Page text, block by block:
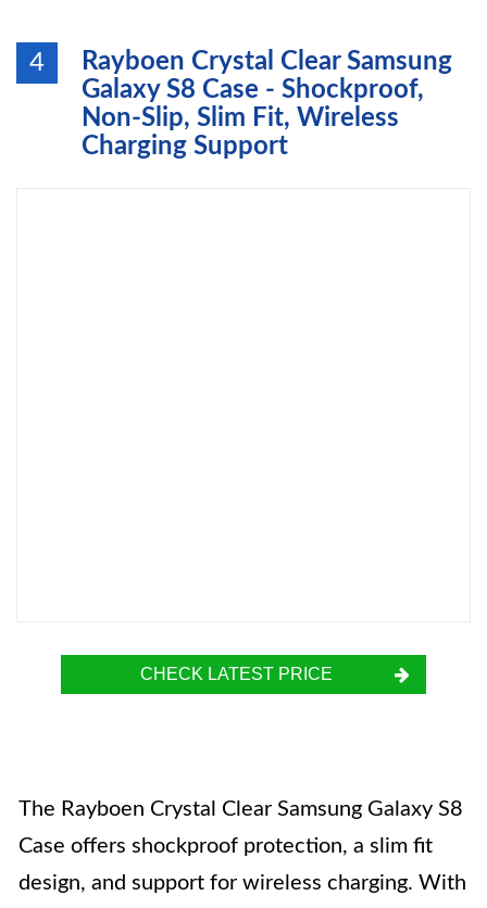
4
Rayboen Crystal Clear Samsung
Galaxy S8 Case - Shockproof,
Non-Slip, Slim Fit, Wireless
Charging Support
CHECK LATEST PRICE
The Rayboen Crystal Clear Samsung Galaxy S8
Case offers shockproof protection, a slim fit
design, and support for wireless charging. With